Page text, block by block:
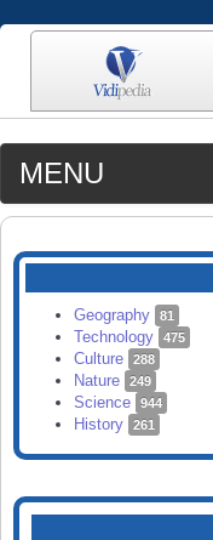
MENU
MEDIA
CATEGORIES
SEARCH
Geography 81
Technology 475
Culture 288
Nature 249
Science 944
History 261